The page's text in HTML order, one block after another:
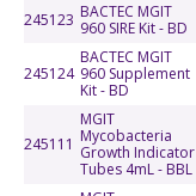
245123 BACTEC MGIT
960 SIRE Kit - BD
245124
BACTEC MGIT
960 Supplement
Kit - BD
245111
MGIT
Mycobacteria
Growth Indicator
Tubes 4mL - BBL